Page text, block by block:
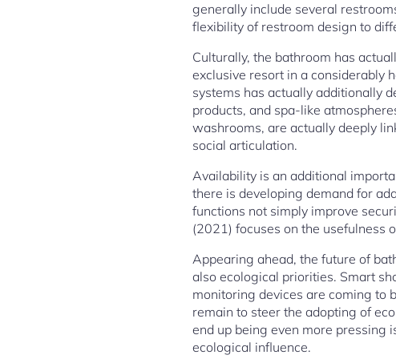
generally include several
flexibility of restroom design to
Culturally, the bathroom has
exclusive resort in a considerably
systems has actually additionally
products, and spa-like
washrooms, are actually deeply
social articulation.
Availability is an additional
there is developing demand for
functions not simply improve
(2021) focuses on the usefulness
Appearing ahead, the future of
also ecological priorities. Smart
monitoring devices are coming to
remain to steer the adopting of
end up being even more pressing
ecological influence.